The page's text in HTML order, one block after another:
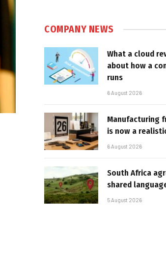
COMPANY NEWS
What a cloud
about how a
runs
6 August 2026
Manufacturing
is now a
6 August 2026
South Africa
shared
5 August 2026